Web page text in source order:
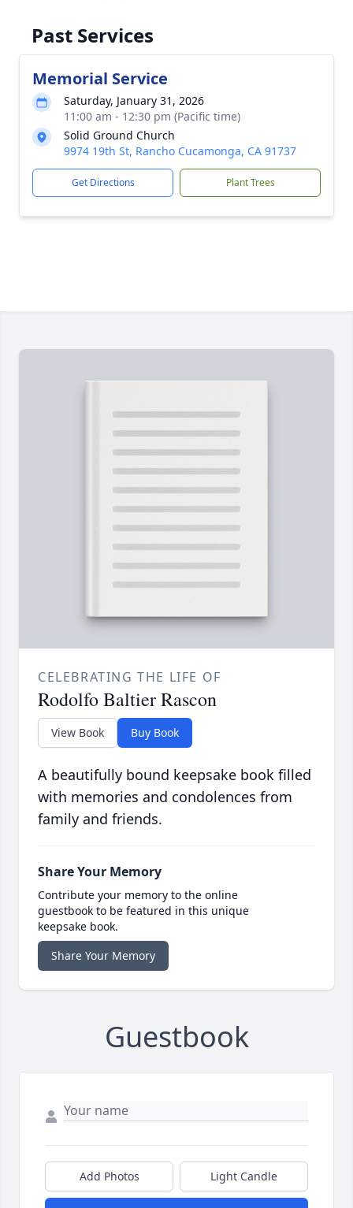
Past Services
Memorial Service
Saturday, January 31, 2026
11:00 am - 12:30 pm (Pacific time)
Solid Ground Church
9974 19th St, Rancho Cucamonga, CA 91737
Get Directions Plant Trees
CELEBRATING THE LIFE OF
Rodolfo Baltier Rascon
View Book Buy Book
A beautifully bound keepsake book filled
with memories and condolences from
family and friends.
Share Your Memory
Contribute your memory to the online
guestbook to be featured in this unique
keepsake book.
Share Your Memory
Guestbook
Add Photos Light Candle